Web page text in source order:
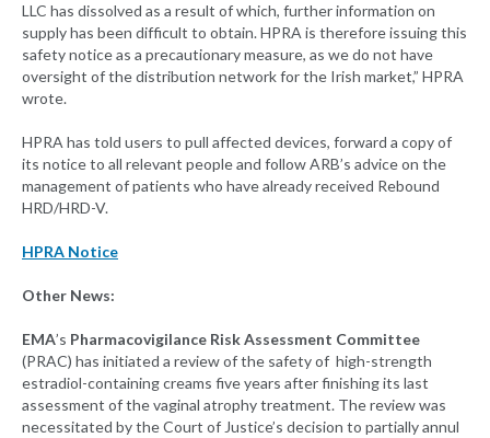
LLC has dissolved as a result of which, further information on
supply has been difficult to obtain. HPRA is therefore issuing this
safety notice as a precautionary measure, as we do not have
oversight of the distribution network for the Irish market,” HPRA
wrote.
HPRA has told users to pull affected devices, forward a copy of
its notice to all relevant people and follow ARB’s advice on the
management of patients who have already received Rebound
HRD/HRD-V.
HPRA Notice
Other News:
EMA’s Pharmacovigilance Risk Assessment Committee
(PRAC) has initiated a review of the safety of high-strength
estradiol-containing creams five years after finishing its last
assessment of the vaginal atrophy treatment. The review was
necessitated by the Court of Justice’s decision to partially annul